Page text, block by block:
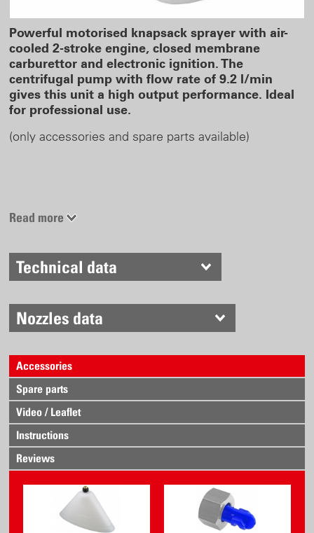
Powerful motorised knapsack sprayer with air-
cooled 2-stroke engine, closed membrane
carburettor and electronic ignition. The
centrifugal pump with flow rate of 9.2 l/min
gives this unit a high output performance. Ideal
for professional use.
(only accessories and spare parts available)
Read more
Technical data
Nozzles data
Accessories
Spare parts
Video / Leaflet
Instructions
Reviews